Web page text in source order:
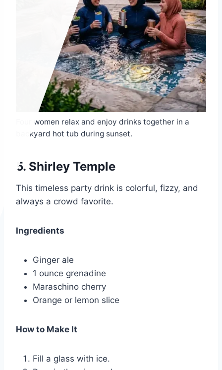
Four women relax and enjoy drinks together in a
backyard hot tub during sunset.
5. Shirley Temple
This timeless party drink is colorful, fizzy, and
always a crowd favorite.
Ingredients
Ginger ale
1 ounce grenadine
Maraschino cherry
Orange or lemon slice
How to Make It
Fill a glass with ice.